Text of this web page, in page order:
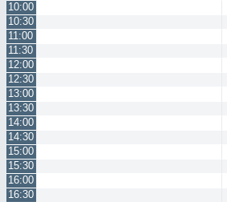
10:00
10:30
11:00
11:30
12:00
12:30
13:00
13:30
14:00
14:30
15:00
15:30
16:00
16:30